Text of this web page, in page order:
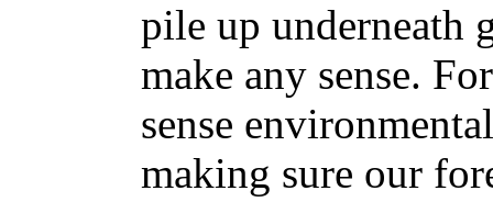
pile up underneath
make any sense.
sense
making sure our